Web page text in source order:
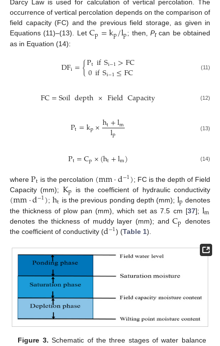
Darcy Law is used for calculation of vertical percolation. The
occurrence of vertical percolation depends on the comparison of
field capacity (FC) and the previous field storage, as given in
Equations (11)–(13). LetCp=kp/lp; then, Ptcan be obtained
as in Equation (14):
DFi={PtifSi−1>FC
0ifSi−1≤FC (11)
FC=Soildepth×FieldCapacity (12)
Pt=kp×ht+lm
lp (13)
Pt=Cp×(ht+lm) (14)
wherePt is the percolation (mm·d−1); FC is the depth of Field
Capacity (mm); Kp is the coefficient of hydraulic conductivity
(mm·d−1); ht is the previous ponding depth (mm); lp denotes
the thickness of plow pan (mm), which set as 7.5 cm [37]; lm
denotes the thickness of muddy layer (mm); andCp denotes
the coefficient of conductivity (d−1) (Table 1).
Figure 3. Schematic of the three stages of water balance